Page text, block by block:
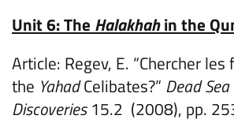
Unit 6: The Halakhahin the
Article: Regev, E. “Chercher
the YahadCelibates?” Dead Sea
Discoveries15.2 (2008), pp.